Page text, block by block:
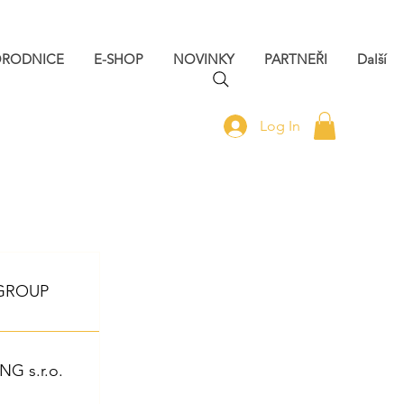
E-SHOP NOVINKY PARTNEŘI Další
Log In
s.r.o.